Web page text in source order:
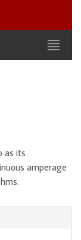
as its
amperage